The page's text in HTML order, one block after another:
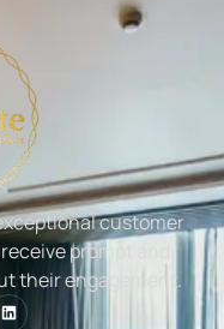
customer
prompt and
their engagement.